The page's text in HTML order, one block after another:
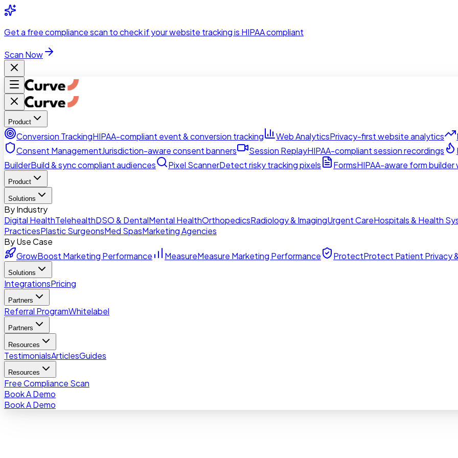
Skip to main content
Get a free compliance scan to check if your website tracking is HIPAA compliant
Scan Now
Product
Conversion TrackingHIPAA-compliant event & conversion tracking Web AnalyticsPrivacy-first website analytics
Consent ManagementJurisdiction-aware consent banners Session ReplayHIPAA-compliant session recordings
BuilderBuild & sync compliant audiences Pixel ScannerDetect risky tracking pixels FormsHIPAA-aware form
Product
Solutions
By Industry
Digital HealthTelehealthDSO & DentalMental HealthOrthopedicsRadiology & ImagingUrgent CareHospitals & Health
PracticesPlastic SurgeonsMed SpasMarketing Agencies
By Use Case
GrowBoost Marketing Performance MeasureMeasure Marketing Performance ProtectProtect Patient Privacy
Solutions
IntegrationsPricing
Partners
Referral ProgramWhitelabel
Partners
Resources
TestimonialsArticlesGuides
Resources
Free Compliance Scan
Book A Demo
Book A Demo